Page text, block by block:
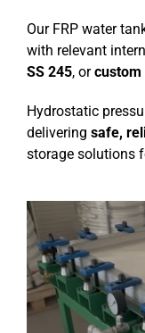
Our FRP water
with relevant
SS 245, or
Hydrostatic
delivering safe,
storage solutions